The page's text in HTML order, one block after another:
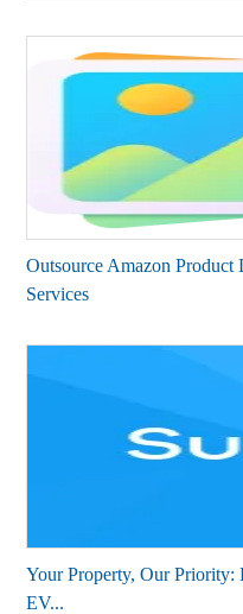
Outsource Amazon
Services
Your Property, Our Priority:
EV...